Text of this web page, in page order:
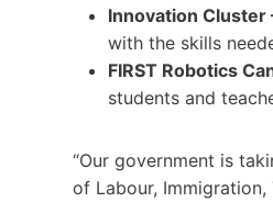
Innovation
with the skills
FIRST Robotics
students and
“Our government is
of Labour,